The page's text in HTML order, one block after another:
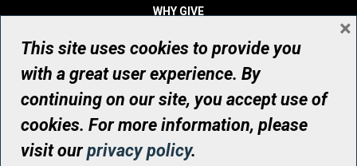
WHY GIVE
WHO WE ARE
CONTACT
© UHN Foundation, all rights reserved
Registered Canadian Charitable Organization Number: 12386 4068
RR0001
This site uses cookies to provide you
with a great user experience. By
continuing on our site, you accept use of
cookies. For more information, please
visit ourprivacy policy.
×